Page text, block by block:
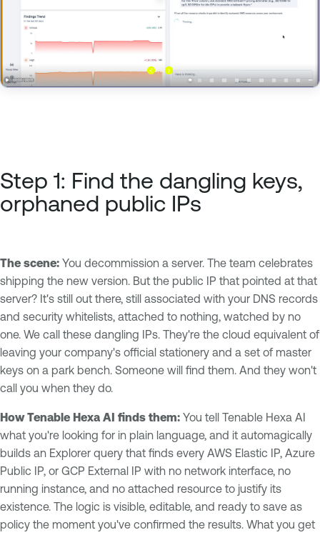
Step 1: Find the dangling keys,
orphaned public IPs
The scene: You decommission a server. The team celebrates
shipping the new version. But the public IP that pointed at that
server? It's still out there, still associated with your DNS records
and security whitelists, attached to nothing, watched by no
one. We call these dangling IPs. They're the cloud equivalent of
leaving your company's official stationery and a set of master
keys on a park bench. Someone will find them. And they won't
call you when they do.
How Tenable Hexa AI finds them: You tell Tenable Hexa AI
what you're looking for in plain language, and it automagically
builds an Explorer query that finds every AWS Elastic IP, Azure
Public IP, or GCP External IP with no network interface, no
running instance, and no attached resource to justify its
existence. The logic is visible, editable, and ready to save as
policy the moment you've confirmed the results. What you get